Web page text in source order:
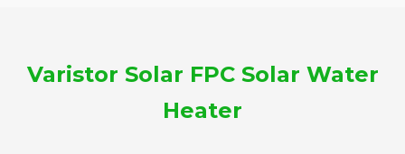
Varistor Solar FPC Solar Water
Heater